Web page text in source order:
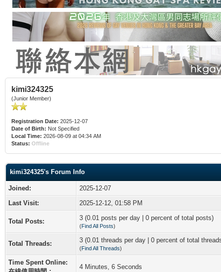
kimi324325
(Junior Member)
Registration Date: 2025-12-07
Date of Birth: Not Specified
Local Time: 2026-08-09 at 04:34 AM
Status: Offline
kimi324325's Forum Info
Joined:
2025-12-07
Last Visit:
2025-12-12, 01:58 PM
Total Posts: 3 (0.01 posts per day | 0 percent of total posts)
(Find All Posts)
Total Threads: 3 (0.01 threads per day | 0 percent of total
(Find All Threads)
Time Spent Online:
4 Minutes, 6 Seconds